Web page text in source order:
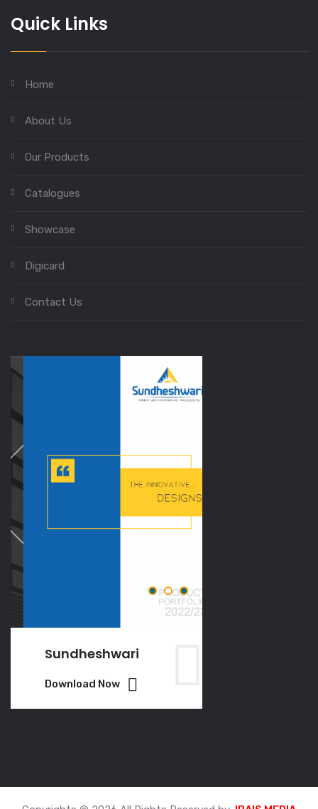
Quick Links
Home
About Us
Our Products
Catalogues
Showcase
Digicard
Contact Us
Sundheshwari
Download Now